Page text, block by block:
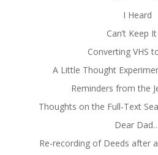
I Heard
Can’t Keep
Converting VHS
A Little Thought
Reminders from the
Thoughts on the Full-Text
Dear
Re-recording of Deeds after